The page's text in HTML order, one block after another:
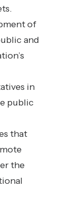
of
and
in
public
that
the